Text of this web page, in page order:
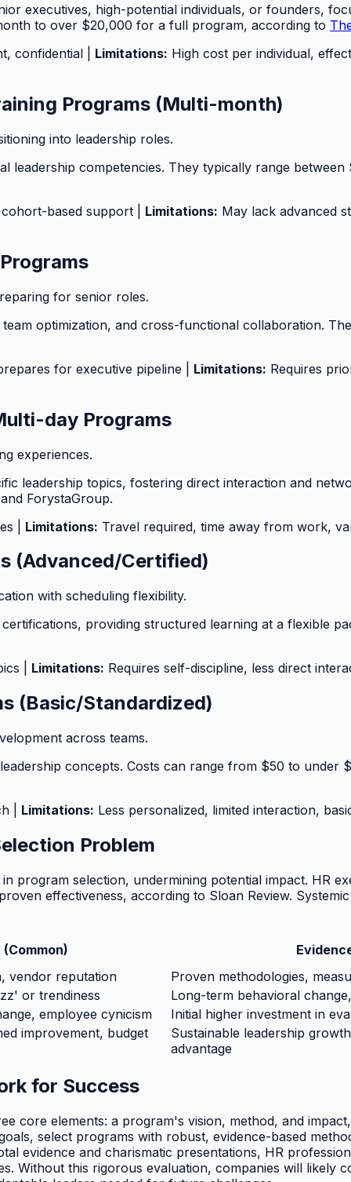
executives, high-potential individuals, or founders,
to over $20,000 for a full program, according to
confidential | Limitations: High cost per individual,
Programs (Multi-month)
into leadership roles.
leadership competencies. They typically range
based support | Limitations: May lack advanced
for senior roles.
optimization, and cross-functional collaboration.
for executive pipeline | Limitations: Requires
day Programs
experiences.
leadership topics, fostering direct interaction and
ForystaGroup.
| Limitations: Travel required, time away from work,
(Advanced/Certified)
with scheduling flexibility.
providing structured learning at a flexible
| Limitations: Requires self-discipline, less direct
(Basic/Standardized)
across teams.
concepts. Costs can range from $50 to
| Limitations: Less personalized, limited interaction,
Problem
program selection, undermining potential impact. HR
effectiveness, according to Sloan Review.
vendor reputation
Proven methodologies,
or trendiness
Long-term behavioral
employee cynicism
Initial higher investment in
improvement, budget
Sustainable leadership
advantage
for Success
core elements: a program's vision, method, and
select programs with robust, evidence-based
evidence and charismatic presentations, HR
Without this rigorous evaluation, companies will likely